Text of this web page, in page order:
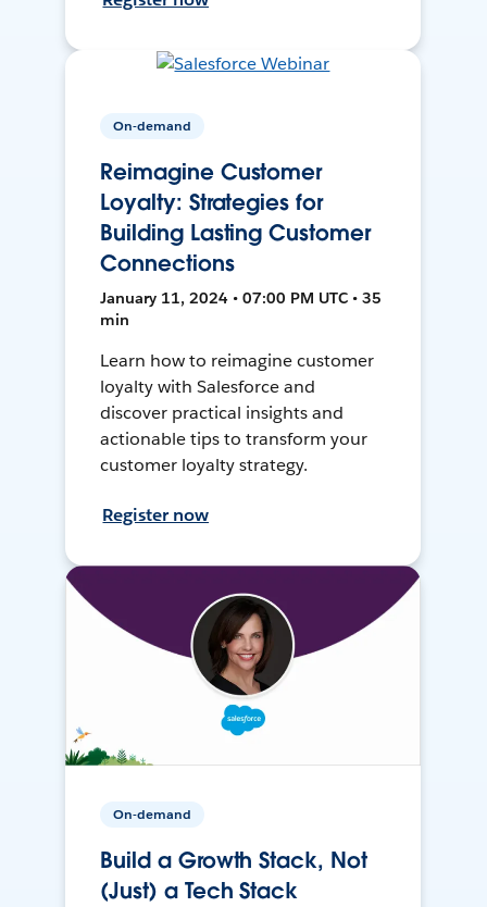
On-demand
Reimagine Customer
Loyalty: Strategies for
Building Lasting Customer
Connections
January 11, 2024 • 07:00 PM UTC • 35
min
Learn how to reimagine customer
loyalty with Salesforce and
discover practical insights and
actionable tips to transform your
customer loyalty strategy.
Register now
On-demand
Build a Growth Stack, Not
(Just) a Tech Stack